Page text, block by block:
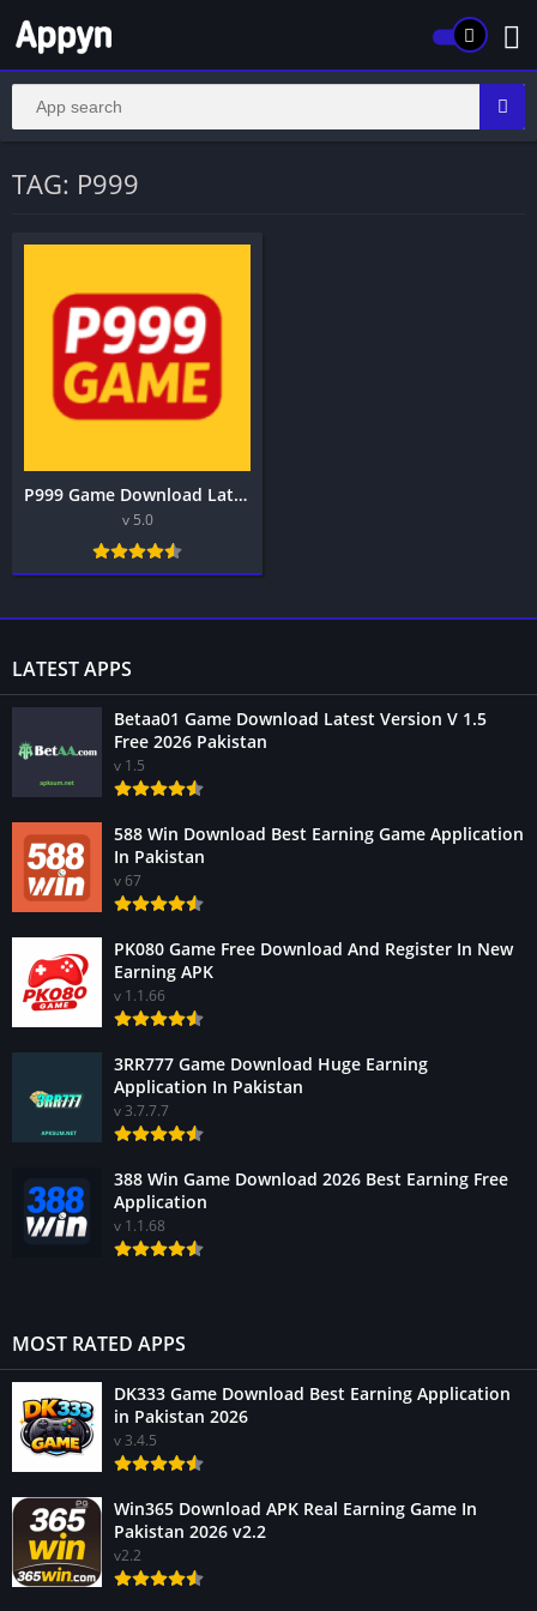
TAG: P999
P999 Game Download Latest Version 5.0 Android Application 2026
v 5.0
LATEST APPS
Betaa01 Game Download Latest Version V 1.5
Free 2026 Pakistan
v 1.5
588 Win Download Best Earning Game Application
In Pakistan
v 67
PK080 Game Free Download And Register In New
Earning APK
v 1.1.66
3RR777 Game Download Huge Earning
Application In Pakistan
v 3.7.7.7
388 Win Game Download 2026 Best Earning Free
Application
v 1.1.68
MOST RATED APPS
DK333 Game Download Best Earning Application
in Pakistan 2026
v 3.4.5
Win365 Download APK Real Earning Game In
Pakistan 2026 v2.2
v2.2